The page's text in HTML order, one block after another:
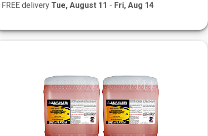
FREE deliveryTue, August 11 - Fri, Aug 14